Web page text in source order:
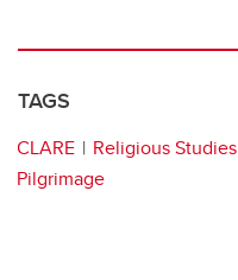
TAGS
CLARE Religious Studies
Pilgrimage